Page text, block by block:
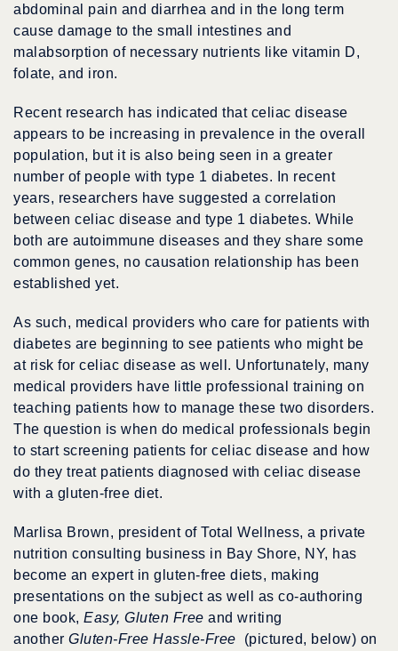
abdominal pain and diarrhea and in the long term
cause damage to the small intestines and
malabsorption of necessary nutrients like vitamin D,
folate, and iron.
Recent research has indicated that celiac disease
appears to be increasing in prevalence in the overall
population, but it is also being seen in a greater
number of people with type 1 diabetes. In recent
years, researchers have suggested a correlation
between celiac disease and type 1 diabetes. While
both are autoimmune diseases and they share some
common genes, no causation relationship has been
established yet.
As such, medical providers who care for patients with
diabetes are beginning to see patients who might be
at risk for celiac disease as well. Unfortunately, many
medical providers have little professional training on
teaching patients how to manage these two disorders.
The question is when do medical professionals begin
to start screening patients for celiac disease and how
do they treat patients diagnosed with celiac disease
with a gluten-free diet.
Marlisa Brown, president of Total Wellness, a private
nutrition consulting business in Bay Shore, NY, has
become an expert in gluten-free diets, making
presentations on the subject as well as co-authoring
one book, Easy, Gluten Free and writing
another Gluten-Free Hassle-Free (pictured, below) on